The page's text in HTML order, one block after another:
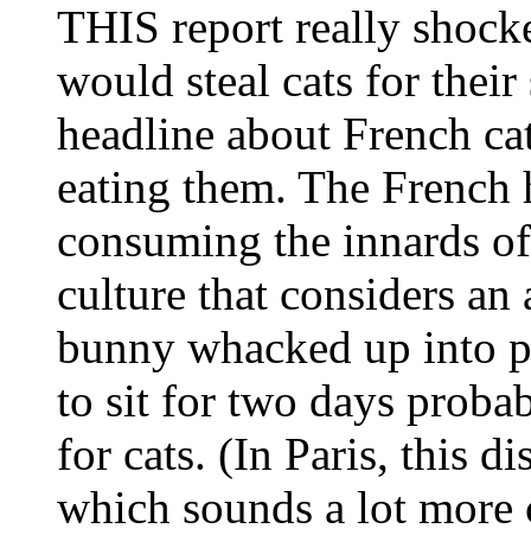
THIS report really
would steal cats for
headline about French
eating them. The French
consuming the innards
culture that considers an
bunny whacked up into
to sit for two days
for cats. (In Paris, this
which sounds a lot